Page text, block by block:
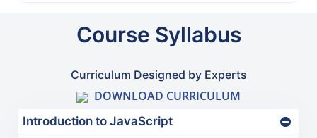
Course Syllabus
Curriculum Designed by Experts
DOWNLOAD CURRICULUM
Introduction to JavaScript